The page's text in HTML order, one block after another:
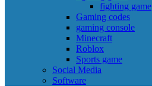
fighting game
Gaming codes
gaming console
Minecraft
Roblox
Sports game
Social Media
Software